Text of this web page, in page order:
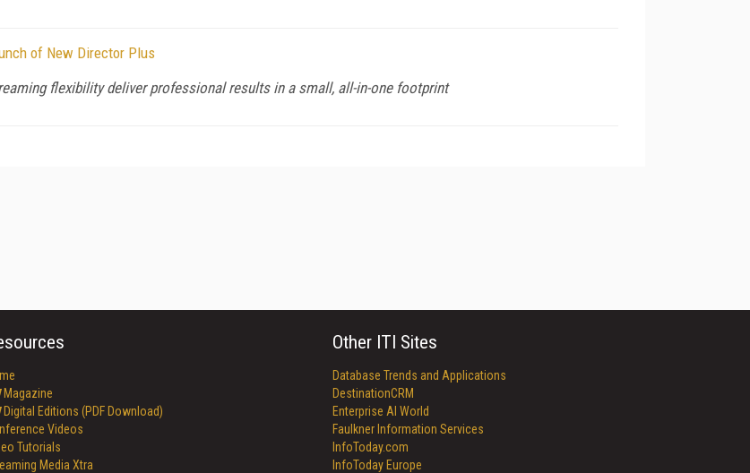
of New Director Plus
flexibility deliver professional results in a small, all-in-one footprint
Magazine
Digital Editions (PDF Download)
Videos
Tutorials
Media Xtra
Other ITI Sites
Database Trends and Applications
DestinationCRM
Enterprise AI World
Faulkner Information Services
InfoToday.com
InfoToday Europe